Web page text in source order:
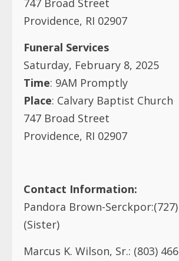
747 Broad Street
Providence, RI 02907
Funeral Services
Saturday, February 8, 2025
Time: 9AM Promptly
Place: Calvary Baptist Church
747 Broad Street
Providence, RI 02907
Contact Information:
Pandora Brown-
(Sister)
Marcus K. Wilson, Sr.: (803)